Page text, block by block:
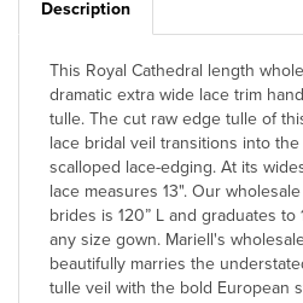
This Royal Cathedral length
dramatic extra wide lace trim
tulle. The cut raw edge tulle of
lace bridal veil transitions into
scalloped lace-edging. At its
lace measures 13". Our
brides is 120” L and graduates to
any size gown. Mariell's
beautifully marries the
tulle veil with the bold European
Spanish Mantillas. Includes a